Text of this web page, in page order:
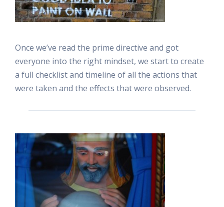
Once we’ve read the prime directive and got
everyone into the right mindset, we start to create
a full checklist and timeline of all the actions that
were taken and the effects that were observed.